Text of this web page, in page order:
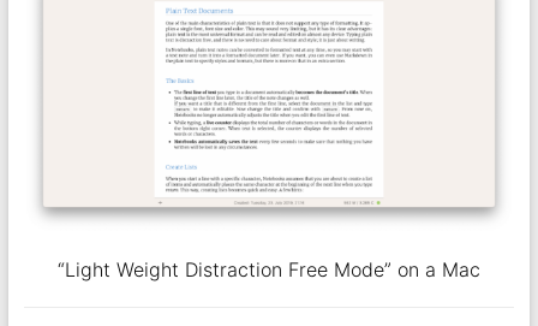
“Light Weight Distraction Free Mode” on a Mac